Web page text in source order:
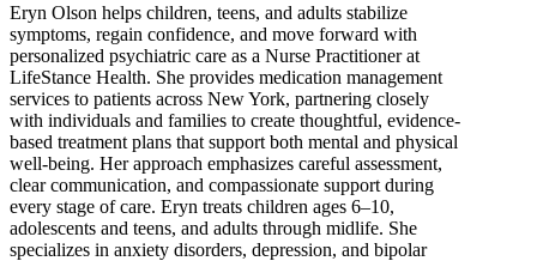
Eryn Olson helps children, teens, and adults stabilize
symptoms, regain confidence, and move forward with
personalized psychiatric care as a Nurse Practitioner at
LifeStance Health. She provides medication management
services to patients across New York, partnering closely
with individuals and families to create thoughtful, evidence-
based treatment plans that support both mental and physical
well-being. Her approach emphasizes careful assessment,
clear communication, and compassionate support during
every stage of care. Eryn treats children ages 6–10,
adolescents and teens, and adults through midlife. She
specializes in anxiety disorders, depression, and bipolar